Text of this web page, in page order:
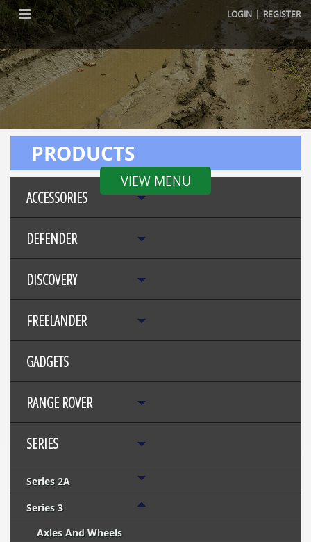
LOGIN |REGISTER
VIEW MENU
PRODUCTS
ACCESSORIES
DEFENDER
DISCOVERY
FREELANDER
GADGETS
RANGE ROVER
SERIES
Series 2A
Series 3
Axles And Wheels